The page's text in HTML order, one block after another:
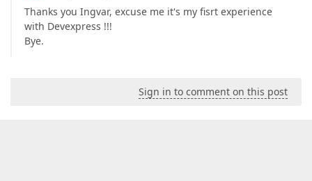
Thanks you Ingvar, excuse me it's my fisrt experience
with Devexpress !!!
Bye.
Sign in to comment on this post